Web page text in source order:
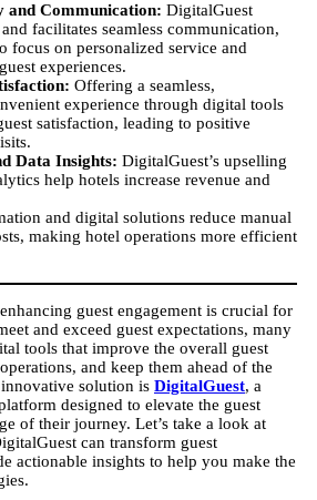
and Communication: DigitalGuest
facilitates seamless communication,
focus on personalized service and
experiences.
Offering a seamless,
experience through digital tools
satisfaction, leading to positive
Data Insights: DigitalGuest’s upselling
help hotels increase revenue and
and digital solutions reduce manual
making hotel operations more efficient
guest engagement is crucial for
and exceed guest expectations, many
tools that improve the overall guest
and keep them ahead of the
solution is DigitalGuest, a
designed to elevate the guest
of their journey. Let’s take a look at
can transform guest
actionable insights to help you make the